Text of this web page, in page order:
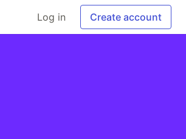
Log in Create account